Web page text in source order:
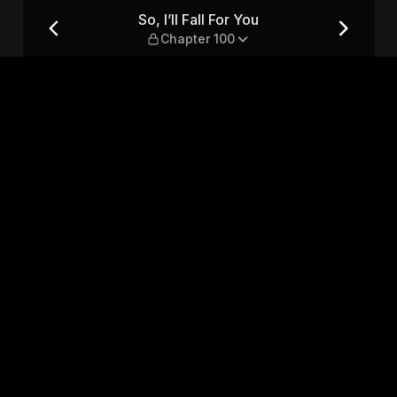
100 So, I’ll Fall For You
Chapter 100